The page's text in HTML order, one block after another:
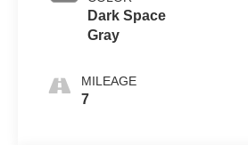
Dark Space
Gray
MILEAGE
7